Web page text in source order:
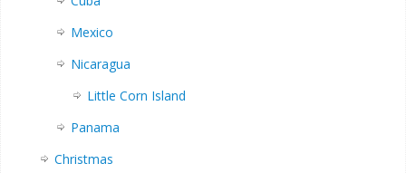
Mexico
Nicaragua
Little Corn Island
Panama
Christmas